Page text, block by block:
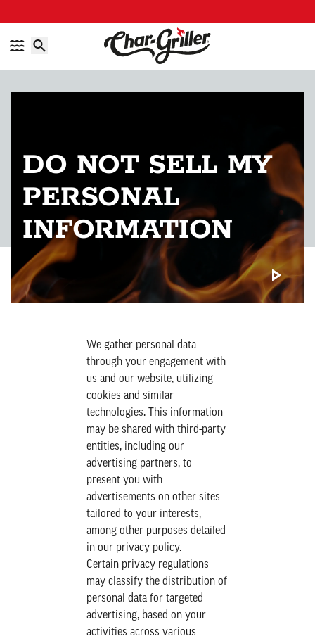
Play
DO NOT SELL MY
PERSONAL
INFORMATION
We gather personal data
through your engagement with
us and our website, utilizing
cookies and similar
technologies. This information
may be shared with third-party
entities, including our
advertising partners, to
present you with
advertisements on other sites
tailored to your interests,
among other purposes detailed
in our privacy policy.
Certain privacy regulations
may classify the distribution of
personal data for targeted
advertising, based on your
activities across various